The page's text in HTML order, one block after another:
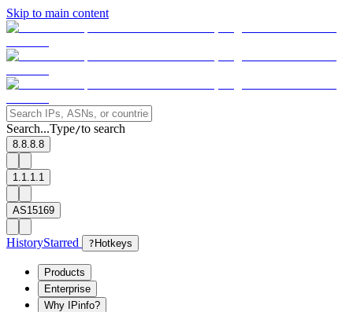
Skip to main content
Search...Type/to search
8.8.8.8
1.1.1.1
AS15169
HistoryStarred ? Hotkeys
Products
Enterprise
Why IPinfo?